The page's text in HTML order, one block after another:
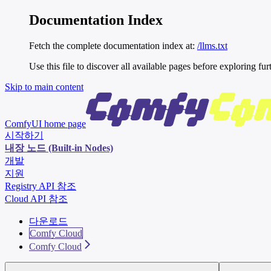
Documentation Index
Fetch the complete documentation index at: /llms.txt
Use this file to discover all available pages before exploring
Skip to main content
ComfyUI home page
시작하기
내장 노드 (Built-in Nodes)
개발
지원
Registry API 참조
Cloud API 참조
다운로드
Comfy Cloud
Comfy Cloud